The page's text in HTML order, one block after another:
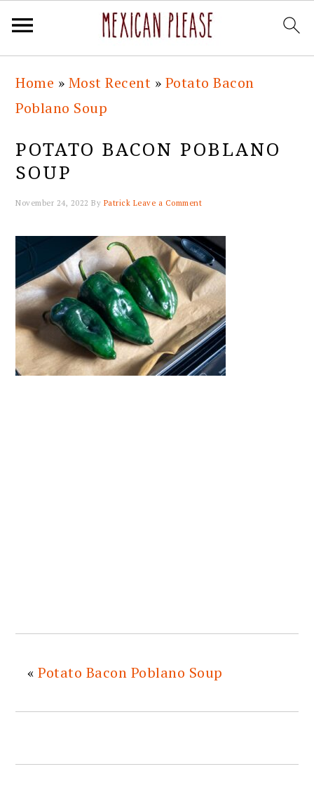
primary
navigation
main
content
primary
sidebar
footer
Home » Most Recent » Potato Bacon
Poblano Soup
POTATO BACON POBLANO
SOUP
November 24, 2022 By Patrick Leave a Comment
«Potato Bacon Poblano Soup